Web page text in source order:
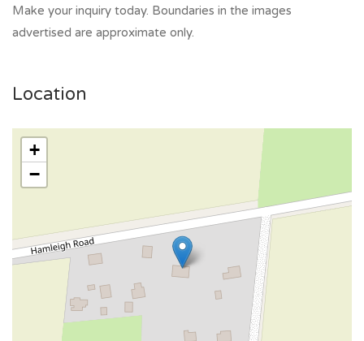
Make your inquiry today. Boundaries in the images
advertised are approximate only.
Location
+
−